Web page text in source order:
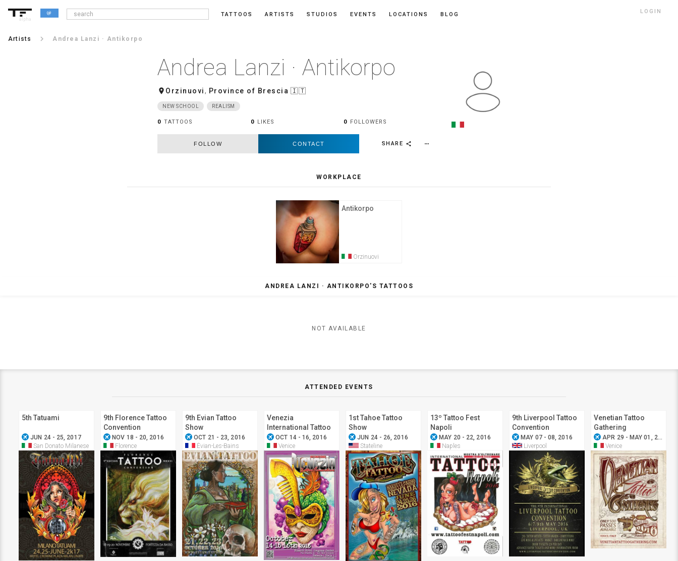
alpha
TATTOOS ARTISTS STUDIOS EVENTS LOCATIONS BLOG LOGIN
Artists keyboard_arrow_right Andrea Lanzi · Antikorpo
Andrea Lanzi · Antikorpo
room Orzinuovi, Province of Brescia 🇮🇹
NEW SCHOOL REALISM
0 TATTOOS 0 LIKES 0 FOLLOWERS
more_horiz
SHARE share
FOLLOW CONTACT
WORKPLACE
Antikorpo
Orzinuovi
ANDREA LANZI · ANTIKORPO'S TATTOOS
NOT AVAILABLE
ATTENDED EVENTS
5th Tatuami
airplanemode_active JUN 24 - 25, 2017
San Donato Milanese
9th Florence Tattoo
Convention
airplanemode_active NOV 18 - 20, 2016
Florence
9th Evian Tattoo
Show
airplanemode_active OCT 21 - 23, 2016
Évian-Les-Bains
Venezia
International Tattoo
Convention 2016
airplanemode_active OCT 14 - 16, 2016
Venice
1st Tahoe Tattoo
Show
airplanemode_active JUN 24 - 26, 2016
Stateline
13º Tattoo Fest
Napoli
airplanemode_active MAY 20 - 22, 2016
Naples
9th Liverpool Tattoo
Convention
airplanemode_active MAY 07 - 08, 2016
Liverpool
Venetian Tattoo
Gathering
airplanemode_active APR 29 - MAY 01, 2016
Venice